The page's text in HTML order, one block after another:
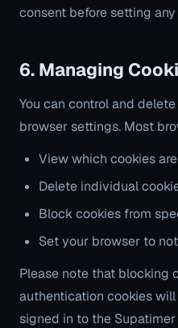
consent before setting
6. Managing
You can control and
browser settings. Most
View which cookies
Delete individual
Block cookies from
Set your browser to
Please note that blocking
authentication cookies
signed in to the